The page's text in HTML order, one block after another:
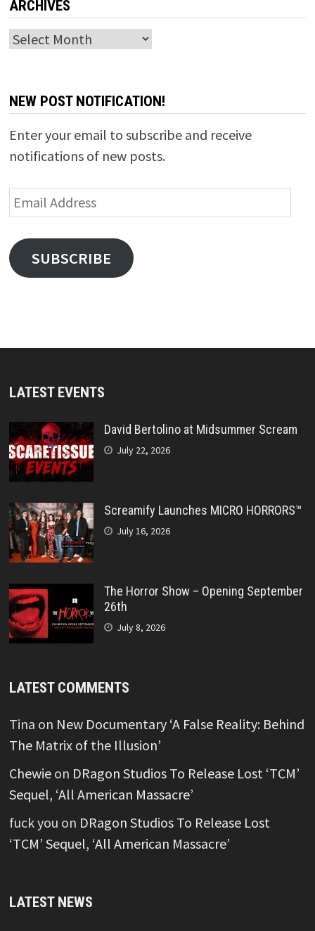
ARCHIVES
Archives
NEW POST NOTIFICATION!
Enter your email to subscribe and receive
notifications of new posts.
Email
Address
SUBSCRIBE
LATEST EVENTS
David Bertolino at Midsummer Scream
July 22, 2026
Screamify Launches MICRO HORRORS™
July 16, 2026
The Horror Show – Opening September
26th
July 8, 2026
LATEST COMMENTS
Tina on New Documentary ‘A False Reality: Behind
The Matrix of the Illusion’
Chewieon DRagon Studios To Release Lost ‘TCM’
Sequel, ‘All American Massacre’
fuck you on DRagon Studios To Release Lost
‘TCM’ Sequel, ‘All American Massacre’
LATEST NEWS